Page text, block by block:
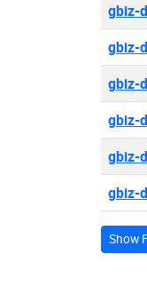
gbiz-
gbiz-
gbiz-
gbiz-
gbiz-
gbiz-
Show